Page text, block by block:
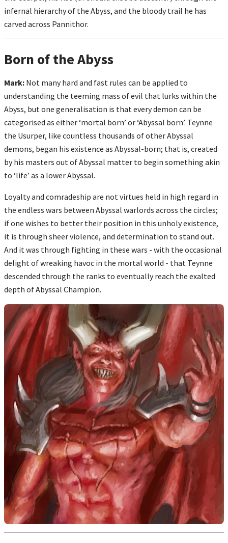
infernal hierarchy of the Abyss, and the bloody trail he has
carved across Pannithor.
Born of the Abyss
Mark: Not many hard and fast rules can be applied to
understanding the teeming mass of evil that lurks within the
Abyss, but one generalisation is that every demon can be
categorised as either ‘mortal born’ or ‘Abyssal born’. Teynne
the Usurper, like countless thousands of other Abyssal
demons, began his existence as Abyssal-born; that is, created
by his masters out of Abyssal matter to begin something akin
to ‘life’ as a lower Abyssal.
Loyalty and comradeship are not virtues held in high regard in
the endless wars between Abyssal warlords across the circles;
if one wishes to better their position in this unholy existence,
it is through sheer violence, and determination to stand out.
And it was through fighting in these wars - with the occasional
delight of wreaking havoc in the mortal world - that Teynne
descended through the ranks to eventually reach the exalted
depth of Abyssal Champion.